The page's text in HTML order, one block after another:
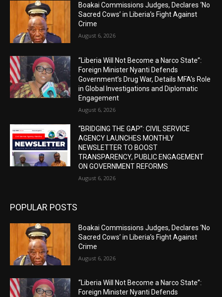
Boakai Commissions Judges, Declares ‘No
Sacred Cows’ in Liberia’s Fight Against
Crime
August 6, 2026
“Liberia Will Not Become a Narco State”:
Foreign Minister Nyanti Defends
Government’s Drug War, Details MFA’s Role
in Global Investigations and Diplomatic
Engagement
August 6, 2026
“BRIDGING THE GAP”: CIVIL SERVICE
AGENCY LAUNCHES MONTHLY
NEWSLETTER TO BOOST
TRANSPARENCY, PUBLIC ENGAGEMENT
ON GOVERNMENT REFORMS
August 6, 2026
POPULAR POSTS
Boakai Commissions Judges, Declares ‘No
Sacred Cows’ in Liberia’s Fight Against
Crime
August 6, 2026
“Liberia Will Not Become a Narco State”:
Foreign Minister Nyanti Defends